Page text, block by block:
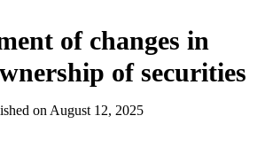
of changes in
of securities
on August 12, 2025